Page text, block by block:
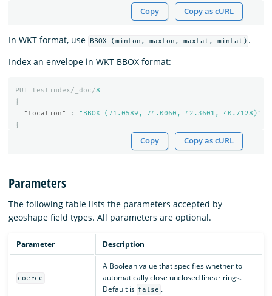
Copy Copy as cURL
In WKT format, use BBOX (minLon, maxLon, maxLat, minLat) .
Index an envelope in WKT BBOX format:
PUT testindex/_doc/8
{
"location"
:
"BBOX (71.0589, 74.0060, 42.3601, 40.7128)"
}
Copy Copy as cURL
Parameters
The following table lists the parameters accepted by
geoshape field types. All parameters are optional.
Parameter Description
coerce
A Boolean value that specifies whether to
automatically close unclosed linear rings.
Default is false .